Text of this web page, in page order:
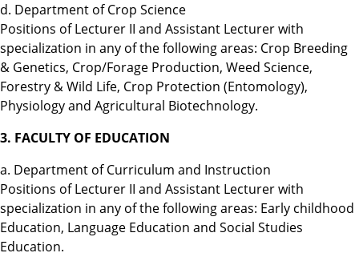
d. Department of Crop Science
Positions of Lecturer II and Assistant Lecturer with
specialization in any of the following areas: Crop Breeding
& Genetics, Crop/Forage Production, Weed Science,
Forestry & Wild Life, Crop Protection (Entomology),
Physiology and Agricultural Biotechnology.
3. FACULTY OF EDUCATION
a. Department of Curriculum and Instruction
Positions of Lecturer II and Assistant Lecturer with
specialization in any of the following areas: Early childhood
Education, Language Education and Social Studies
Education.